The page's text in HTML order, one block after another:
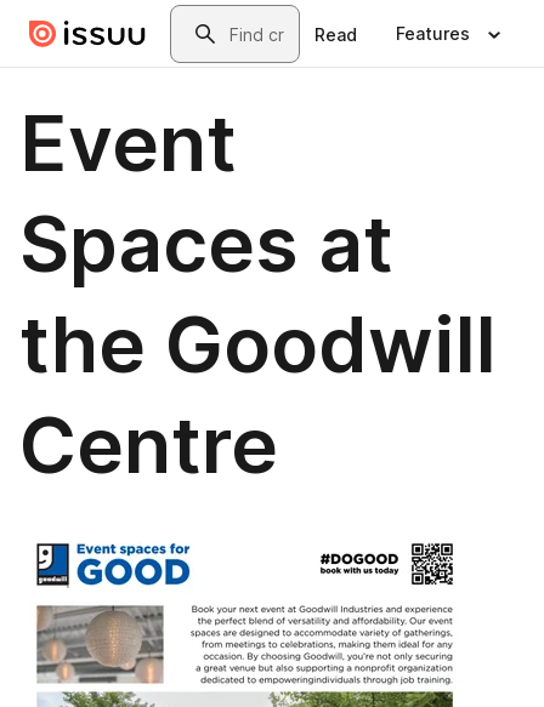
Skip to main contentSearch
Read Features
Event
Spaces at
the Goodwill
Centre